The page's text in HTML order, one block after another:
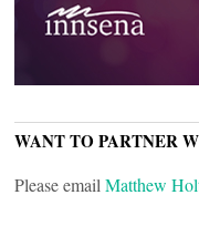
WANT TO PARTNER
Please email Matthew